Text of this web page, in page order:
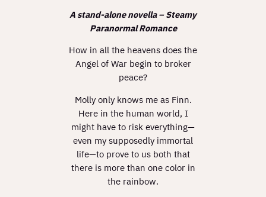
A stand-alone novella – Steamy
Paranormal Romance
How in all the heavens does the
Angel of War begin to broker
peace?
Molly only knows me as Finn.
Here in the human world, I
might have to risk everything—
even my supposedly immortal
life—to prove to us both that
there is more than one color in
the rainbow.